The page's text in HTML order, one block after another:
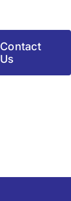
Contact
Us